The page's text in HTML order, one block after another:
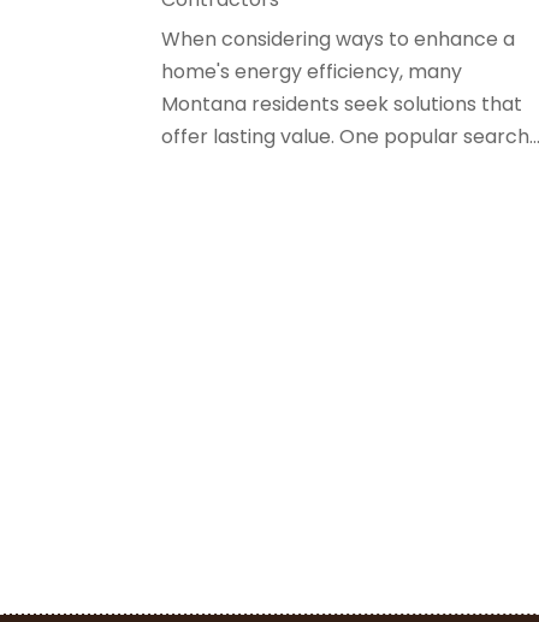
When considering ways to enhance a
home's energy efficiency, many
Montana residents seek solutions that
offer lasting value. One popular search...